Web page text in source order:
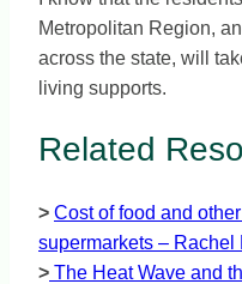
Metropolitan Region,
across the state, will
living supports.
Related
> Cost of food and
supermarkets – Rachel
> The Heat Wave and